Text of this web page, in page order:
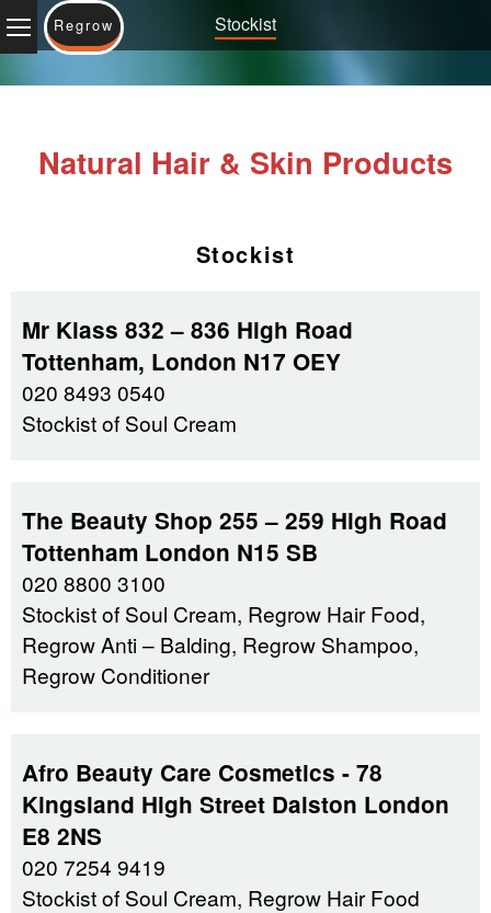
Regrow Stockist
Natural Hair & Skin Products
Stockist
Mr Klass 832 – 836 High Road
Tottenham, London N17 OEY
020 8493 0540
Stockist of Soul Cream
The Beauty Shop 255 – 259 High Road
Tottenham London N15 SB
020 8800 3100
Stockist of Soul Cream, Regrow Hair Food,
Regrow Anti – Balding, Regrow Shampoo,
Regrow Conditioner
Afro Beauty Care Cosmetics - 78
Kingsland High Street Dalston London
E8 2NS
020 7254 9419
Stockist of Soul Cream, Regrow Hair Food